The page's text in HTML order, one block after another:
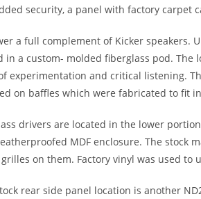
security, a panel with factory carpet
a full complement of Kicker speakers.
in a custom- molded fiberglass pod. The
experimentation and critical listening.
on baffles which were fabricated to fit
drivers are located in the lower
MDF enclosure. The stock
on them. Factory vinyl was used
rear side panel location is another